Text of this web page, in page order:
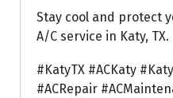
Stay cool and protect
A/C service in Katy, TX.
#KatyTX #ACKaty
#ACRepair